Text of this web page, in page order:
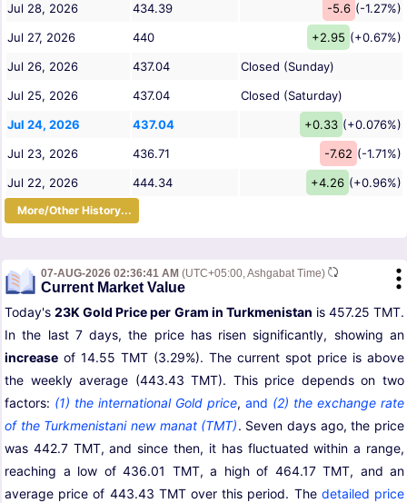
Jul 28, 2026
434.39 -5.6 (-1.27%)
Jul 27, 2026
440 +2.95 (+0.67%)
Jul 26, 2026
437.04
Closed (Sunday)
Jul 25, 2026
437.04
Closed (Saturday)
Jul 24, 2026
437.04 +0.33 (+0.076%)
Jul 23, 2026
436.71 -7.62 (-1.71%)
Jul 22, 2026
444.34 +4.26 (+0.96%)
More/Other History...
07-AUG-2026 02:36:41 AM (UTC+05:00, Ashgabat Time)
Current Market Value
Today's23K Gold Price per Gram in Turkmenistan is 457.25 TMT.
In the last 7 days, the price has risen significantly, showing an
increase of 14.55 TMT (3.29%). The current spot price is above
the weekly average (443.43 TMT). This price depends on two
factors: (1) the international Gold price, and (2) the exchange rate
of the Turkmenistani new manat (TMT). Seven days ago, the price
was 442.7 TMT, and since then, it has fluctuated within a range,
reaching a low of 436.01 TMT, a high of 464.17 TMT, and an
average price of 443.43 TMT over this period. The detailed price